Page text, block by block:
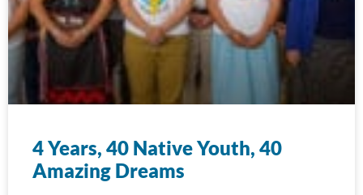
4 Years, 40 Native Youth, 40
Amazing Dreams